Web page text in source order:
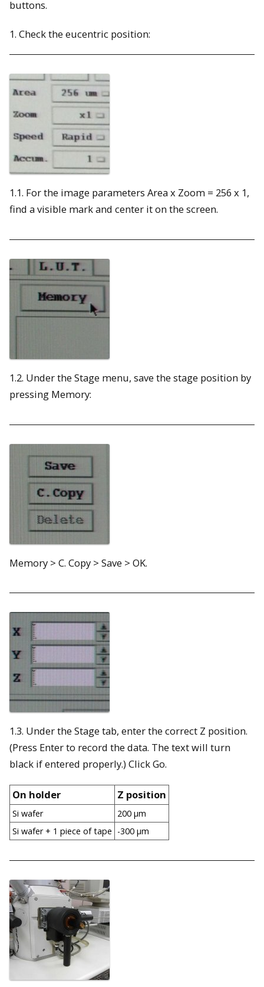
buttons.
1. Check the eucentric position:
1.1. For the image parameters Area x Zoom = 256 x 1,
find a visible mark and center it on the screen.
1.2. Under the Stage menu, save the stage position by
pressing Memory:
Memory > C. Copy > Save > OK.
1.3. Under the Stage tab, enter the correct Z position.
(Press Enter to record the data. The text will turn
black if entered properly.) Click Go.
On holder Z position
Si wafer
200 µm
Si wafer + 1 piece of tape -300 µm